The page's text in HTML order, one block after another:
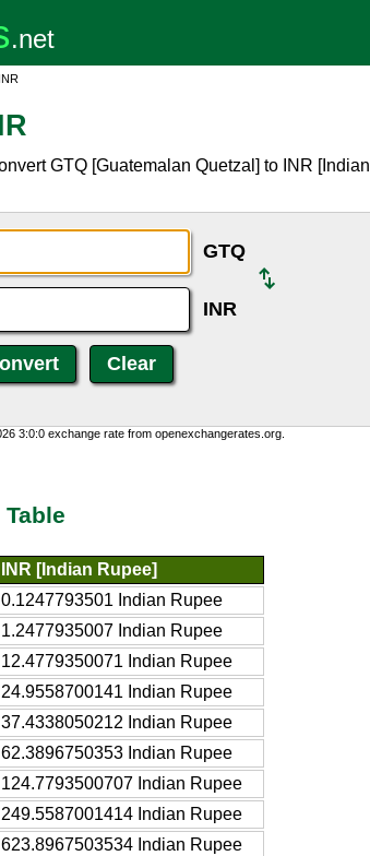
GTQ [Guatemalan Quetzal] to INR [Indian
GTQ
INR
3:0:0 exchange rate from openexchangerates.org.
INR [Indian Rupee]
0.1247793501 Indian Rupee
1.2477935007 Indian Rupee
12.4779350071 Indian Rupee
24.9558700141 Indian Rupee
37.4338050212 Indian Rupee
62.3896750353 Indian Rupee
124.7793500707 Indian Rupee
249.5587001414 Indian Rupee
623.8967503534 Indian Rupee